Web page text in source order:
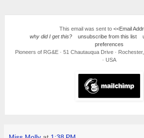
This email was sent to <<Email
why did I get this?
unsubscribe from this list
preferences
Pioneers of RG&E · 51 Chautauqua Drive ·
· USA